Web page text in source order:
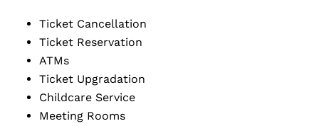
Ticket Cancellation
Ticket Reservation
ATMs
Ticket Upgradation
Childcare Service
Meeting Rooms